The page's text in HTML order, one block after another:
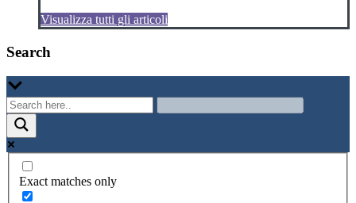
Visualizza tutti gli articoli
Search
Exact matches only